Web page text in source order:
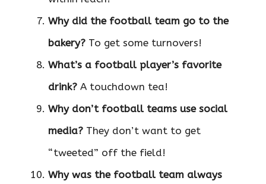
Why did the football team go to the
bakery? To get some turnovers!
What’s a football player’s favorite
drink? A touchdown tea!
Why don’t football teams use social
media? They don’t want to get
“tweeted” off the field!
Why was the football team always